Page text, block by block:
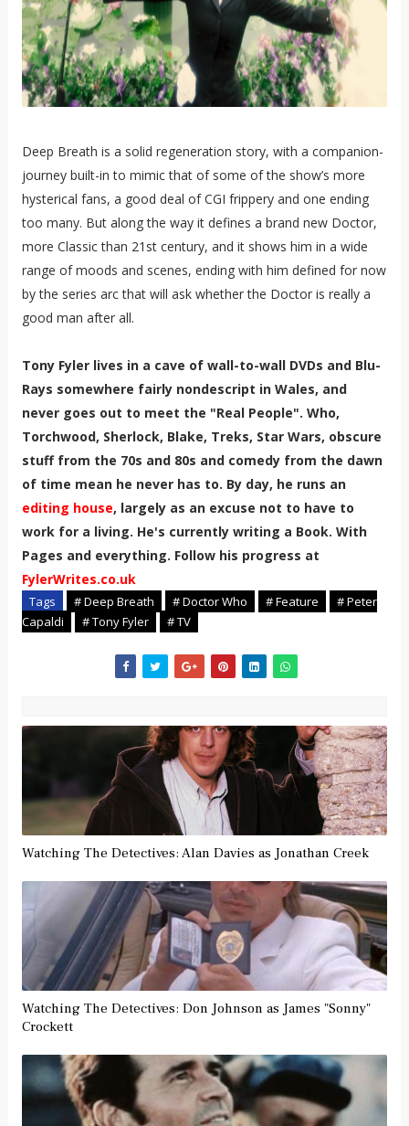
Deep Breath is a solid regeneration story, with a companion-
journey built-in to mimic that of some of the show’s more
hysterical fans, a good deal of CGI frippery and one ending
too many. But along the way it defines a brand new Doctor,
more Classic than 21st century, and it shows him in a wide
range of moods and scenes, ending with him defined for now
by the series arc that will ask whether the Doctor is really a
good man after all.
Tony Fyler lives in a cave of wall-to-wall DVDs and Blu-
Rays somewhere fairly nondescript in Wales, and
never goes out to meet the "Real People". Who,
Torchwood, Sherlock, Blake, Treks, Star Wars, obscure
stuff from the 70s and 80s and comedy from the dawn
of time mean he never has to. By day, he runs an
editing house, largely as an excuse not to have to
work for a living. He's currently writing a Book. With
Pages and everything. Follow his progress at
FylerWrites.co.uk
Tags # Deep Breath # Doctor Who # Feature
# Peter
Capaldi
# Tony Fyler # TV
Watching The Detectives: Alan Davies as Jonathan Creek
Watching The Detectives: Don Johnson as James "Sonny"
Crockett